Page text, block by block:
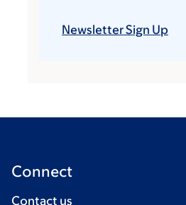
Newsletter Sign Up
Connect
Contact us